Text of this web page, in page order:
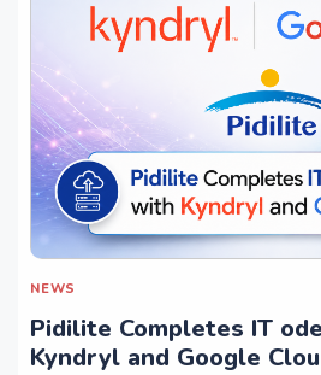
NEWS
Pidilite Completes IT
Kyndryl and Google